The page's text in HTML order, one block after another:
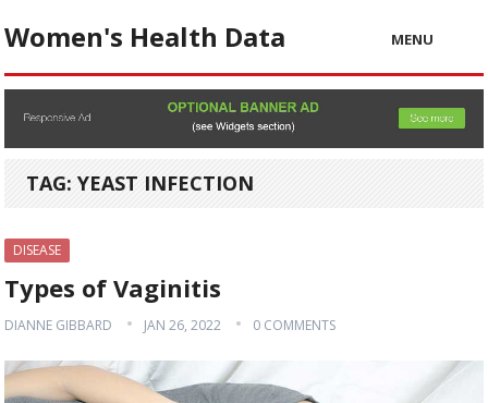
Women's Health Data MENU
TAG:YEAST INFECTION
DISEASE
Types of Vaginitis
DIANNE GIBBARD JAN 26, 2022 0 COMMENTS